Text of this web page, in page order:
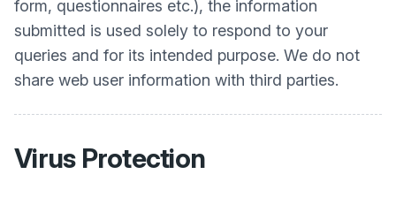
form, questionnaires etc.), the information
submitted is used solely to respond to your
queries and for its intended purpose. We do not
share web user information with third parties.
Virus Protection